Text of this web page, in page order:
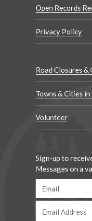
Open Records
Privacy Policy
Road Closures
Towns & Cities
Volunteer
Sign-up to
Messages on a